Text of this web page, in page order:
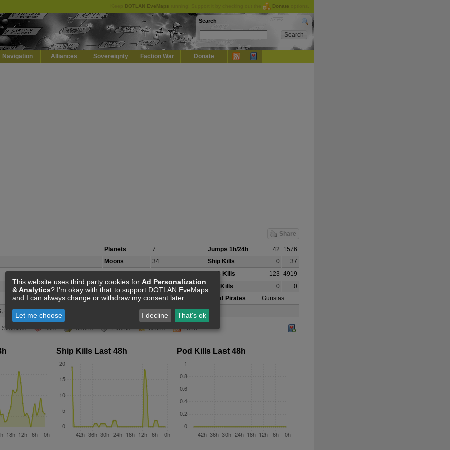
DOTLAN EveMaps Donate
Search
Navigation Alliances Sovereignty Faction War Donate
Share
Planets 7 Jumps 1h/24h 42
1576
Moons 34 Ship Kills 0
37
NPC Kills 123 4919
Security Class C Pod Kills 0
0
Local Pirates
Guristas
Scordite, Veldspar(not accurate)
Statistics Kills Moons Events Notes Feed
Ship Kills Last 48h Pod Kills Last 48h
This website uses third party cookies for Ad Personalization
& Analytics? I'm okay with that to support DOTLAN EveMaps
and I can always change or withdraw my consent later.
Let me choose I decline That's ok